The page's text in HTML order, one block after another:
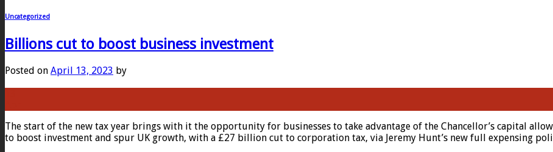
Uncategorized
Billions cut to boost business investment
Posted on April 13, 2023 by
The start of the new tax year brings with it the opportunity for businesses to take advantage of the Chancellor’s capital
to boost investment and spur UK growth, with a £27 billion cut to corporation tax, via Jeremy Hunt’s new full expensing